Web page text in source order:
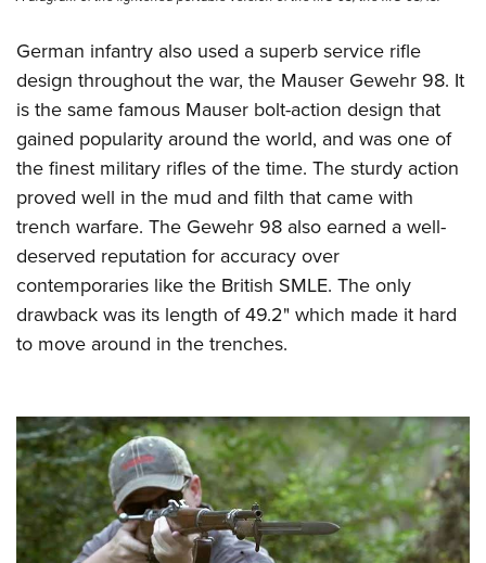
German infantry also used a superb service rifle
design throughout the war, the Mauser Gewehr 98. It
is the same famous Mauser bolt-action design that
gained popularity around the world, and was one of
the finest military rifles of the time. The sturdy action
proved well in the mud and filth that came with
trench warfare. The Gewehr 98 also earned a well-
deserved reputation for accuracy over
contemporaries like the British SMLE. The only
drawback was its length of 49.2" which made it hard
to move around in the trenches.